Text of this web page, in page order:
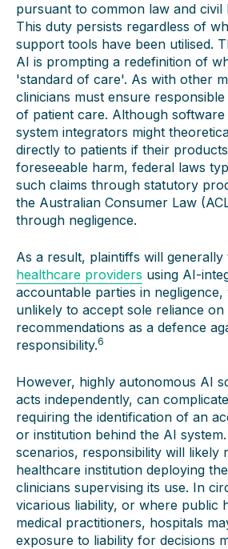
pursuant to common law and civil
This duty persists regardless of
support tools have been utilised.
AI is prompting a redefinition of
'standard of care'. As with other
clinicians must ensure
of patient care. Although
system integrators might
directly to patients if their
foreseeable harm, federal laws
such claims through statutory
the Australian Consumer Law
through negligence.
As a result, plaintiffs will
healthcare providers using AI-
accountable parties in
unlikely to accept sole reliance on
recommendations as a defence
responsibility.6
However, highly autonomous AI
acts independently, can
requiring the identification of an
or institution behind the AI
scenarios, responsibility will likely
healthcare institution deploying
clinicians supervising its use. In
vicarious liability, or where public
medical practitioners, hospitals
exposure to liability for decisions